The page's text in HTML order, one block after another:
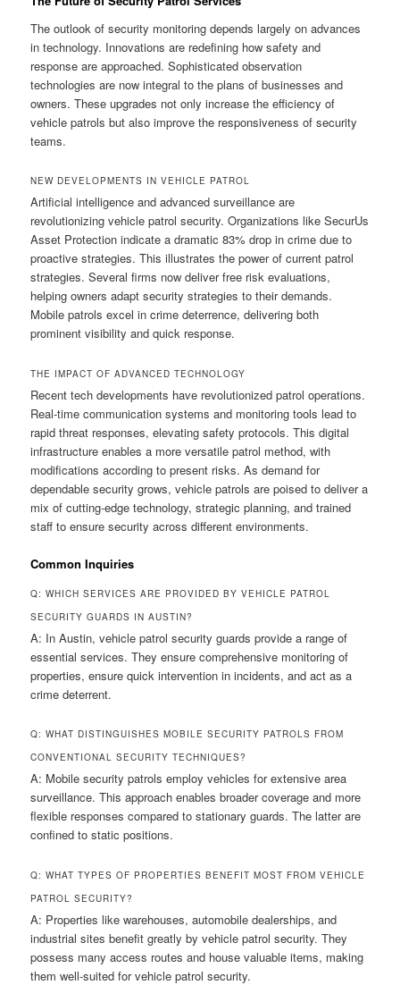
The outlook of security monitoring depends largely on advances
in technology. Innovations are redefining how safety and
response are approached. Sophisticated observation
technologies are now integral to the plans of businesses and
owners. These upgrades not only increase the efficiency of
vehicle patrols but also improve the responsiveness of security
teams.
NEW DEVELOPMENTS IN VEHICLE PATROL
Artificial intelligence and advanced surveillance are
revolutionizing vehicle patrol security. Organizations like SecurUs
Asset Protection indicate a dramatic 83% drop in crime due to
proactive strategies. This illustrates the power of current patrol
strategies. Several firms now deliver free risk evaluations,
helping owners adapt security strategies to their demands.
Mobile patrols excel in crime deterrence, delivering both
prominent visibility and quick response.
THE IMPACT OF ADVANCED TECHNOLOGY
Recent tech developments have revolutionized patrol operations.
Real-time communication systems and monitoring tools lead to
rapid threat responses, elevating safety protocols. This digital
infrastructure enables a more versatile patrol method, with
modifications according to present risks. As demand for
dependable security grows, vehicle patrols are poised to deliver a
mix of cutting-edge technology, strategic planning, and trained
staff to ensure security across different environments.
Common Inquiries
Q: WHICH SERVICES ARE PROVIDED BY VEHICLE PATROL
SECURITY GUARDS IN AUSTIN?
A: In Austin, vehicle patrol security guards provide a range of
essential services. They ensure comprehensive monitoring of
properties, ensure quick intervention in incidents, and act as a
crime deterrent.
Q: WHAT DISTINGUISHES MOBILE SECURITY PATROLS FROM
CONVENTIONAL SECURITY TECHNIQUES?
A: Mobile security patrols employ vehicles for extensive area
surveillance. This approach enables broader coverage and more
flexible responses compared to stationary guards. The latter are
confined to static positions.
Q: WHAT TYPES OF PROPERTIES BENEFIT MOST FROM VEHICLE
PATROL SECURITY?
A: Properties like warehouses, automobile dealerships, and
industrial sites benefit greatly by vehicle patrol security. They
possess many access routes and house valuable items, making
them well-suited for vehicle patrol security.